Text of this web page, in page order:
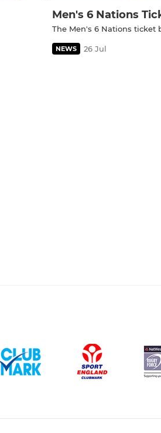
Men's 6 Nations
The Men's 6 Nations ticket
NEWS 26 Jul